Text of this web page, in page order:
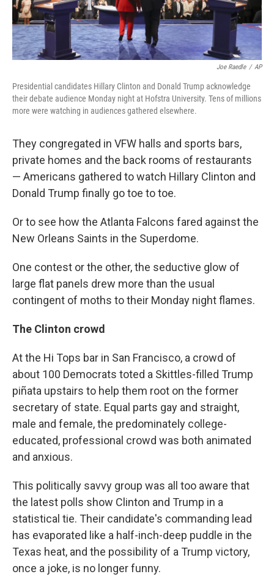
Joe Raedle / AP
Presidential candidates Hillary Clinton and Donald Trump acknowledge
their debate audience Monday night at Hofstra University. Tens of millions
more were watching in audiences gathered elsewhere.
They congregated in VFW halls and sports bars,
private homes and the back rooms of restaurants
— Americans gathered to watch Hillary Clinton and
Donald Trump finally go toe to toe.
Or to see how the Atlanta Falcons fared against the
New Orleans Saints in the Superdome.
One contest or the other, the seductive glow of
large flat panels drew more than the usual
contingent of moths to their Monday night flames.
The Clinton crowd
At the Hi Tops bar in San Francisco, a crowd of
about 100 Democrats toted a Skittles-filled Trump
piñata upstairs to help them root on the former
secretary of state. Equal parts gay and straight,
male and female, the predominately college-
educated, professional crowd was both animated
and anxious.
This politically savvy group was all too aware that
the latest polls show Clinton and Trump in a
statistical tie. Their candidate's commanding lead
has evaporated like a half-inch-deep puddle in the
Texas heat, and the possibility of a Trump victory,
once a joke, is no longer funny.